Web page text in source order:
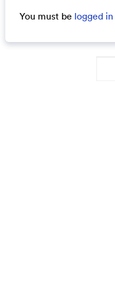
You must be logged in